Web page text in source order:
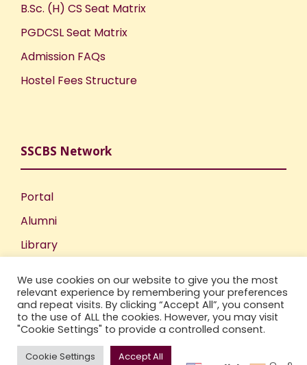
B.Sc. (H) CS Seat Matrix
PGDCSL Seat Matrix
Admission FAQs
Hostel Fees Structure
SSCBS Network
Portal
Alumni
Library
Incubation Centre
IIC
We use cookies on our website to give you the most
relevant experience by remembering your preferences
and repeat visits. By clicking “Accept All”, you consent
to the use of ALL the cookies. However, you may visit
"Cookie Settings" to provide a controlled consent.
Cookie Settings Accept All